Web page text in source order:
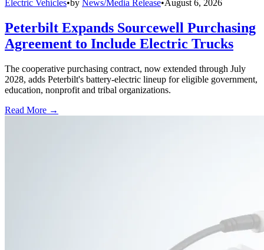
Electric Vehicles•by News/Media Release•August 6, 2026
Peterbilt Expands Sourcewell Purchasing
Agreement to Include Electric Trucks
The cooperative purchasing contract, now extended through July
2028, adds Peterbilt's battery-electric lineup for eligible government,
education, nonprofit and tribal organizations.
Read More →